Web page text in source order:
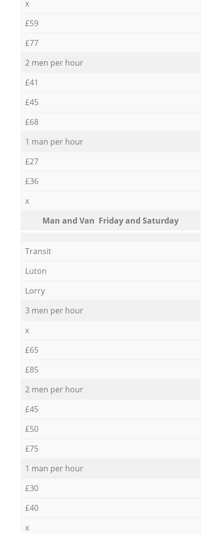
x
£59
£77
2 men per hour
£41
£45
£68
1 man per hour
£27
£36
x
Мan аnd Van Friday and Saturday
Transit
Luton
Lorry
3 men per hour
x
£65
£85
2 men per hour
£45
£50
£75
1 man per hour
£30
£40
x